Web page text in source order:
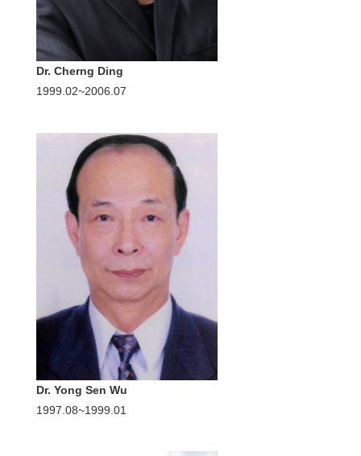
Dr. Cherng Ding
1999.02~2006.07
Dr. Yong Sen Wu
1997.08~1999.01